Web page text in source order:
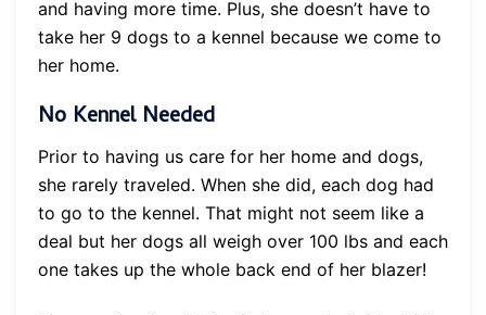
and having more time. Plus, she doesn’t have to
take her 9 dogs to a kennel because we come to
her home.
No Kennel Needed
Prior to having us care for her home and dogs,
she rarely traveled. When she did, each dog had
to go to the kennel. That might not seem like a
deal but her dogs all weigh over 100 lbs and each
one takes up the whole back end of her blazer!